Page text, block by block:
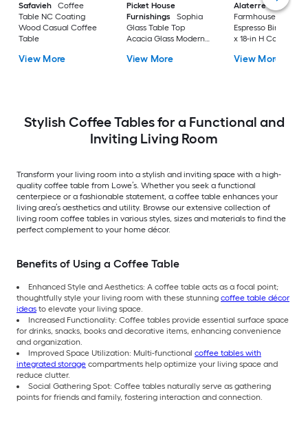
Safavieh
Coffee
Table NC Coating
Wood Casual Coffee
Table
View More
Picket House
Furnishings
Sophia
Glass Table Top
Acacia Glass Modern
View More
Alaterre Furniture
Farmhouse Wood
Espresso Birch 42-
x 18-in H Coffee
View More
Stylish Coffee Tables for a Functional and
Inviting Living Room
Transform your living room into a stylish and inviting space with a high-
quality coffee table from Lowe’s. Whether you seek a functional
centerpiece or a fashionable statement, a coffee table enhances your
living area’s aesthetics and utility. Browse our extensive collection of
living room coffee tables in various styles, sizes and materials to find the
perfect complement to your home décor.
Benefits of Using a Coffee Table
Enhanced Style and Aesthetics: A coffee table acts as a focal point;
thoughtfully style your living room with these stunning coffee table décor
ideas to elevate your living space.
Increased Functionality: Coffee tables provide essential surface space
for drinks, snacks, books and decorative items, enhancing convenience
and organization.
Improved Space Utilization: Multi-functional coffee tables with
integrated storage compartments help optimize your living space and
reduce clutter.
Social Gathering Spot: Coffee tables naturally serve as gathering
points for friends and family, fostering interaction and connection.